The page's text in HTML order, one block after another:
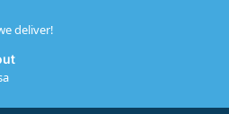
deliver!